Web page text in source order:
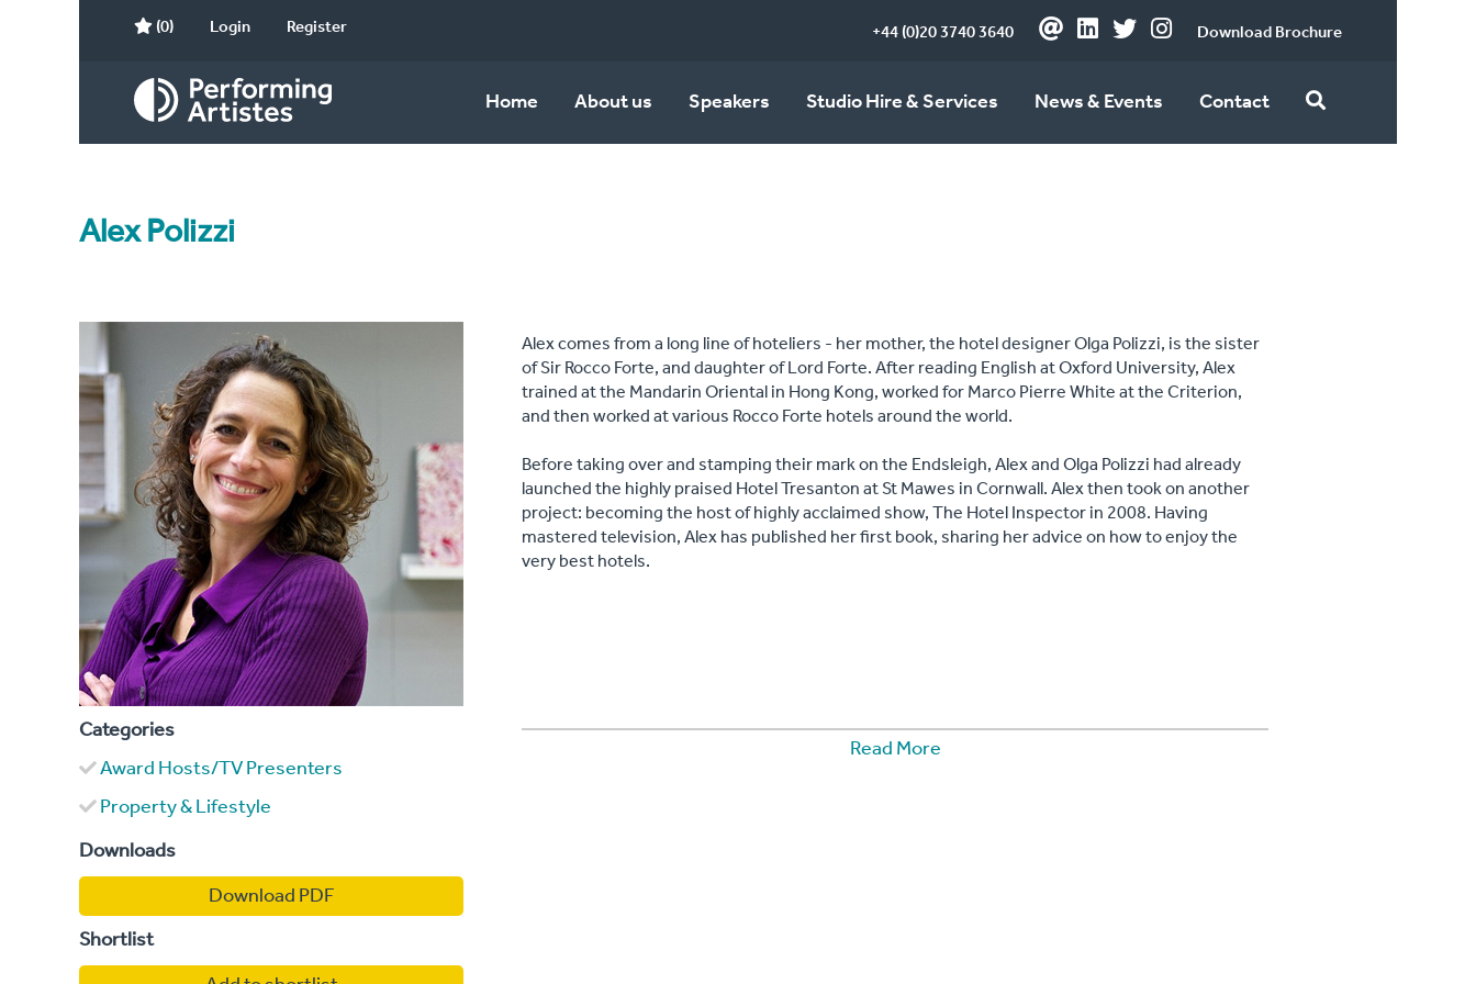
(0) Login Register +44 (0)20 3740 3640 Download Brochure
Home About us Speakers Studio Hire & Services News & Events Contact
Alex Polizzi
Categories
Award Hosts/TV Presenters
Property & Lifestyle
Downloads
Download PDF
Shortlist
Alex comes from a long line of hoteliers - her mother, the hotel designer Olga Polizzi, is the sister
of Sir Rocco Forte, and daughter of Lord Forte. After reading English at Oxford University, Alex
trained at the Mandarin Oriental in Hong Kong, worked for Marco Pierre White at the Criterion,
and then worked at various Rocco Forte hotels around the world.
Before taking over and stamping their mark on the Endsleigh, Alex and Olga Polizzi had already
launched the highly praised Hotel Tresanton at St Mawes in Cornwall. Alex then took on another
project: becoming the host of highly acclaimed show, The Hotel Inspector in 2008. Having
mastered television, Alex has published her first book, sharing her advice on how to enjoy the
very best hotels.
Read More